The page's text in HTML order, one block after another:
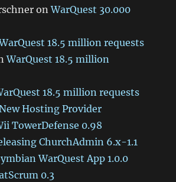
onWarQuest 30.000
18.5 million requests
WarQuest 18.5 million
18.5 million requests
Hosting Provider
TowerDefense 0.98
ChurchAdmin 6.x-1.1
WarQuest App 1.0.0
0.3